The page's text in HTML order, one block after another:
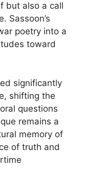
but also a call
Sassoon’s
poetry into a
toward
significantly
shifting the
questions
remains a
memory of
of truth and